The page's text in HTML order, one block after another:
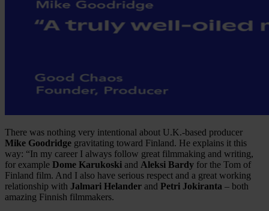
There was nothing very intentional about U.K.-based producer
Mike Goodridge gravitating toward Finland. He explains it this
way: “In my career I always follow great filmmaking and writing,
for example Dome Karukoski and Aleksi Bardy for the Tom of
Finland film. And I also have serious respect and a great working
relationship with Jalmari Helander and Petri Jokiranta – both
amazing Finnish filmmakers.